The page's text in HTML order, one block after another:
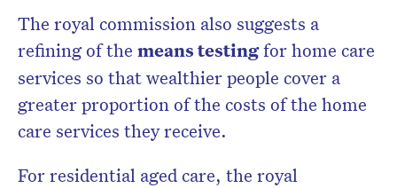
The royal commission also suggests a
refining of the means testingfor home care
services so that wealthier people cover a
greater proportion of the costs of the home
care services they receive.
For residential aged care, the royal